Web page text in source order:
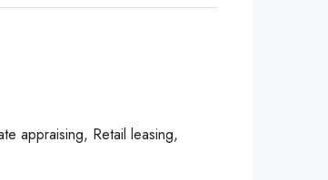
appraising, Retail leasing,